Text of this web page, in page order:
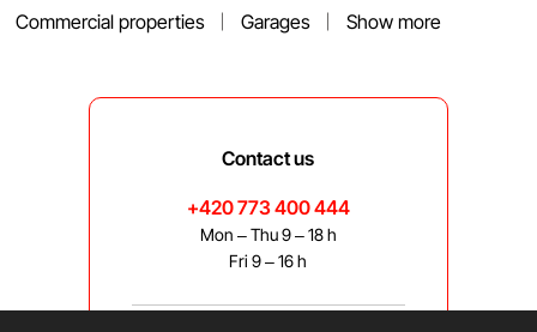
Commercial properties
Garages Show more
Contact us
+420 773 400 444
Mon – Thu 9 – 18 h
Fri 9 – 16 h